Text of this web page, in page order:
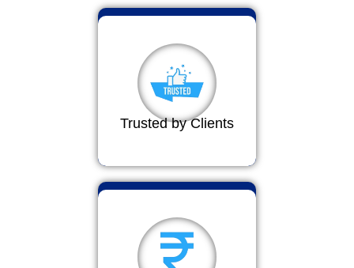
Trusted by Clients